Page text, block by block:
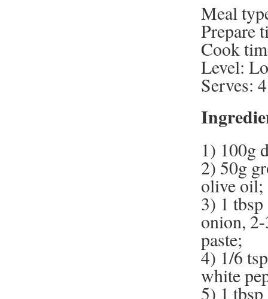
Meal
Prepare
Cook
Level:
Serves:
1) 100g
2) 50g
olive oil;
3) 1 tbsp
onion,
paste;
4) 1/6
white
5) 1